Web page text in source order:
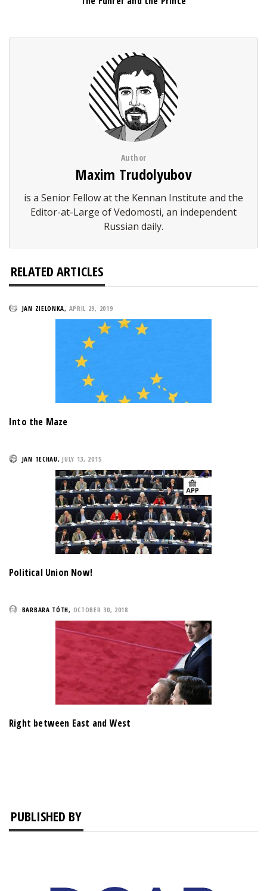
Author
Maxim Trudolyubov
is a Senior Fellow at the Kennan Institute and the
Editor-at-Large of Vedomosti, an independent
Russian daily.
RELATED ARTICLES
JAN ZIELONKA, APRIL 29, 2019
Into the Maze
JAN TECHAU, JULY 13, 2015
Political Union Now!
BARBARA TÓTH, OCTOBER 30, 2018
Right between East and West
PUBLISHED BY